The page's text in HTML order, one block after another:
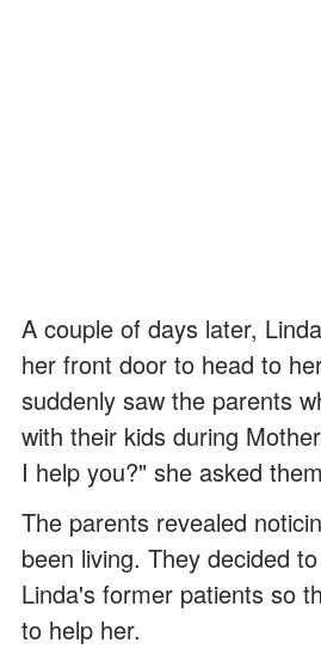
A couple of days later,
her front door to head to
suddenly saw the parents
with their kids during
I help you?" she asked
The parents revealed
been living. They decided
Linda's former patients so
to help her.